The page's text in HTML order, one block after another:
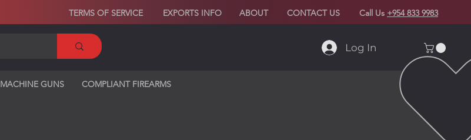
TERMS OF SERVICE EXPORTS INFO ABOUT CONTACT US Call Us +954 833 9983
Log In
MACHINE GUNS COMPLIANT FIREARMS